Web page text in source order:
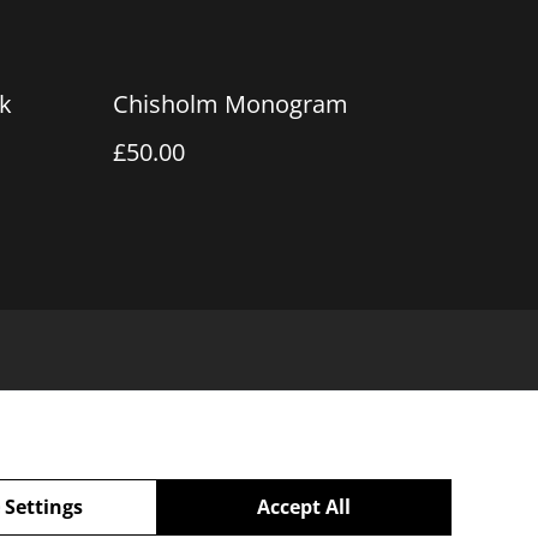
Chisholm Monogram
£50.00
Accept All
Settings